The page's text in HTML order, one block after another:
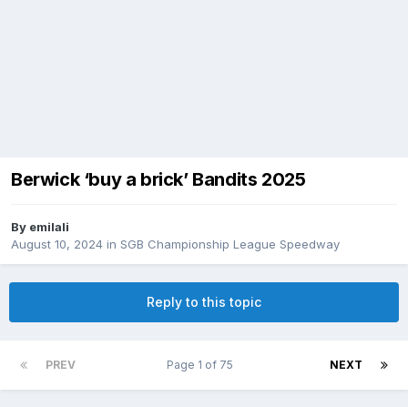
Berwick ‘buy a brick’ Bandits 2025
By emilali
August 10, 2024 in SGB Championship League Speedway
Reply to this topic
PREV NEXT
Page 1 of 75